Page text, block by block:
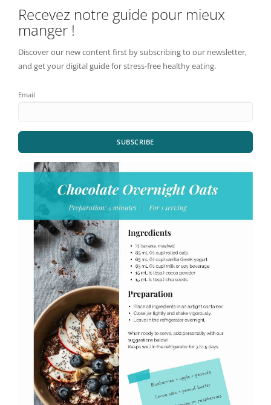
Recevez notre guide pour mieux
manger !
Discover our new content first by subscribing to our newsletter,
and get your digital guide for stress-free healthy eating.
Email
SUBSCRIBE